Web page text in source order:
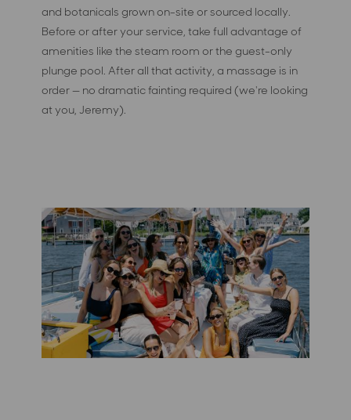
and botanicals grown on-site or sourced locally.
Before or after your service, take full advantage of
amenities like the steam room or the guest-only
plunge pool. After all that activity, a massage is in
order — no dramatic fainting required (we're looking
at you, Jeremy).